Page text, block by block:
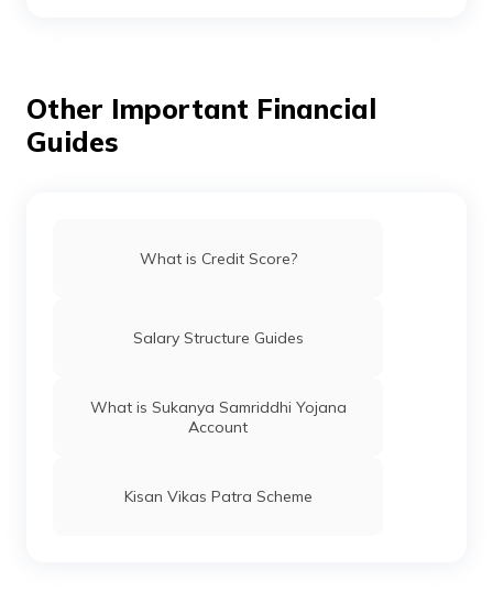
What is Double Taxation Avoidance
Other Important Financial
Guides
What is Credit Score?
Salary Structure Guides
What is Sukanya Samriddhi Yojana
Account
Kisan Vikas Patra Scheme